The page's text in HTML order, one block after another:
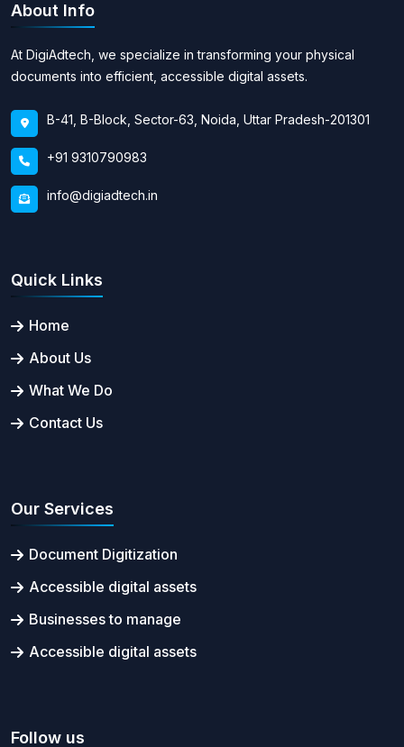
About Info
At DigiAdtech, we specialize in transforming your physical
documents into efficient, accessible digital assets.
B-41, B-Block, Sector-63, Noida, Uttar Pradesh-201301
+91 9310790983
info@digiadtech.in
Quick Links
Home
About Us
What We Do
Contact Us
Our Services
Document Digitization
Accessible digital assets
Businesses to manage
Accessible digital assets
Follow us